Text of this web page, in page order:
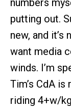
numbers
putting out.
new, and
want media
winds. I’m
Tim’s CdA is
riding 4+w/